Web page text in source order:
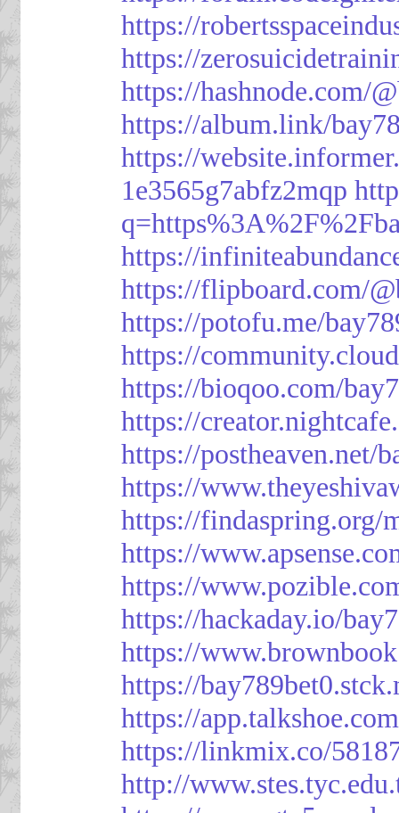
https://
https://
https://hashnode.com/
https://album.link/
https://
1e3565g7abfz2mqp
https://
https://flipboard.com/
https://potofu.me/
https://
https://bioqoo.com/
https://
https://postheaven.net/
https://
https://findaspring.org/
https://
https://
https://hackaday.io/
https://
https://
https://
https://linkmix.co/
http://